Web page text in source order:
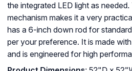
the integrated LED light as
mechanism makes it a very
has a 6-inch down rod for
per your preference. It is made
and is engineered for high